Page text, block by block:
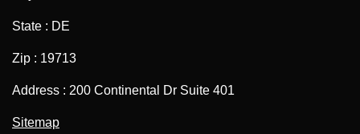
State : DE
Zip : 19713
Address : 200 Continental Dr Suite 401
Sitemap